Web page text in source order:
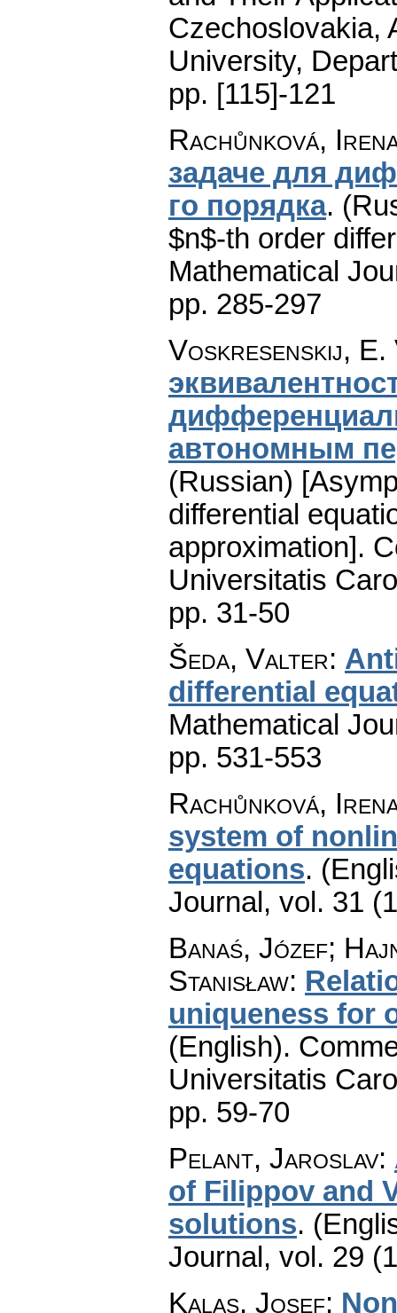
Czechoslovakia,
University,
pp. [115]-121
Rachůnková,
задаче для
го порядка.
$n$-th order
Mathematical
pp. 285-297
Voskresenskij, E.
автономным
(Russian)
differential
approximation].
Universitatis
pp. 31-50
Šeda, Valter:
differential
Mathematical
pp. 531-553
Rachůnková,
system of
equations.
Journal , vol. 31
Banaś, Józef;
Stanisław:
uniqueness for
(English).
Universitatis
pp. 59-70
Pelant, Jaroslav:
of Filippov and
solutions.
Journal , vol. 29
Kalas, Josef: